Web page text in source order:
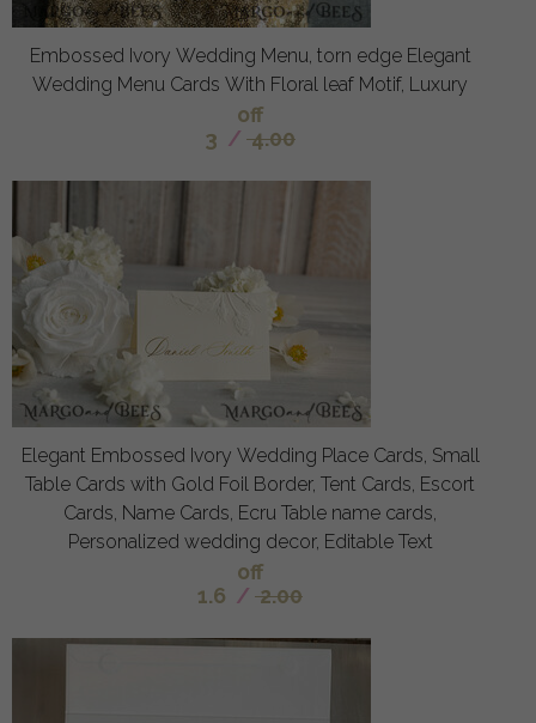
Embossed Ivory Wedding Menu, torn edge Elegant
Wedding Menu Cards With Floral leaf Motif, Luxury
off
3 / 4.00
Elegant Embossed Ivory Wedding Place Cards, Small
Table Cards with Gold Foil Border, Tent Cards, Escort
Cards, Name Cards, Ecru Table name cards,
Personalized wedding decor, Editable Text
off
1.6 / 2.00